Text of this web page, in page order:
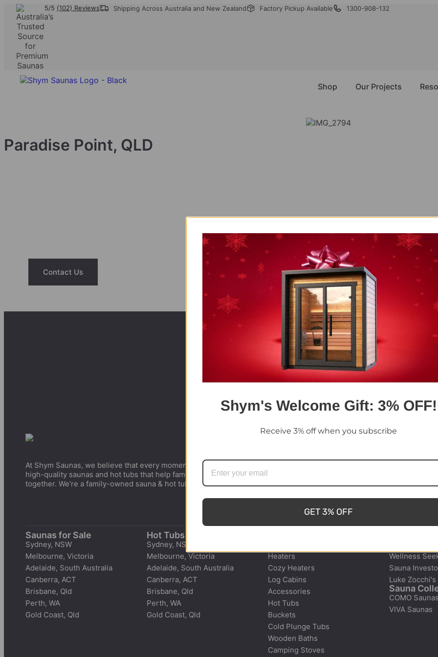
5/5 (102) Reviews Shipping Across Australia and New Zealand Factory Pickup Available 1300-908-132
Shop Our Projects
Paradise Point, QLD
We’re Just A Message
Have questions about our saunas or hot tubs? Reach out today and let us
help you find the right fit for your home and lifestyle.
Contact Us
At Shym Saunas, we believe that every moment matters. That’s why we provide
high-quality saunas and hot tubs that help families create lasting memories
together. We’re a family-owned sauna & hot tubs supplier in Tasmania.
Got Any Questions?
art@shymsaunas.com.au
Saunas for Sale
Sydney, NSW
Melbourne, Victoria
Adelaide, South Australia
Canberra, ACT
Brisbane, Qld
Perth, WA
Gold Coast, Qld
Hot Tubs for Sale
Sydney, NSW
Melbourne, Victoria
Adelaide, South Australia
Canberra, ACT
Brisbane, Qld
Perth, WA
Gold Coast, Qld
Heaters
Cozy Heaters
Log Cabins
Accessories
Hot Tubs
Buckets
Cold Plunge Tubs
Wooden Baths
Camping Stoves
Wellness
Sauna
Luke
Sauna
COMO
VIVA Saunas
Shym's Welcome Gift: 3% OFF!
Receive 3% off when you subscribe
GET 3% OFF